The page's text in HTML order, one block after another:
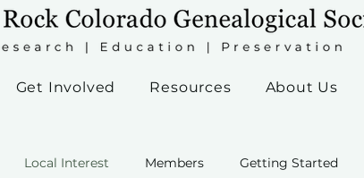
Get Involved Resources About Us
Local Interest Members Getting Started